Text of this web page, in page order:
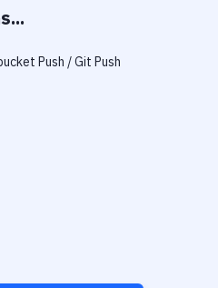
Push / Git Push